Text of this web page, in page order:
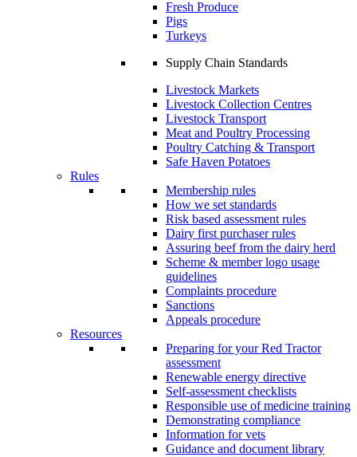
Fresh Produce
Pigs
Turkeys
Supply Chain Standards
Livestock Markets
Livestock Collection Centres
Livestock Transport
Meat and Poultry Processing
Poultry Catching & Transport
Safe Haven Potatoes
Rules
Membership rules
How we set standards
Risk based assessment rules
Dairy first purchaser rules
Assuring beef from the dairy herd
Scheme & member logo usage
guidelines
Complaints procedure
Sanctions
Appeals procedure
Resources
Preparing for your Red Tractor
assessment
Renewable energy directive
Self-assessment checklists
Responsible use of medicine training
Demonstrating compliance
Information for vets
Guidance and document library